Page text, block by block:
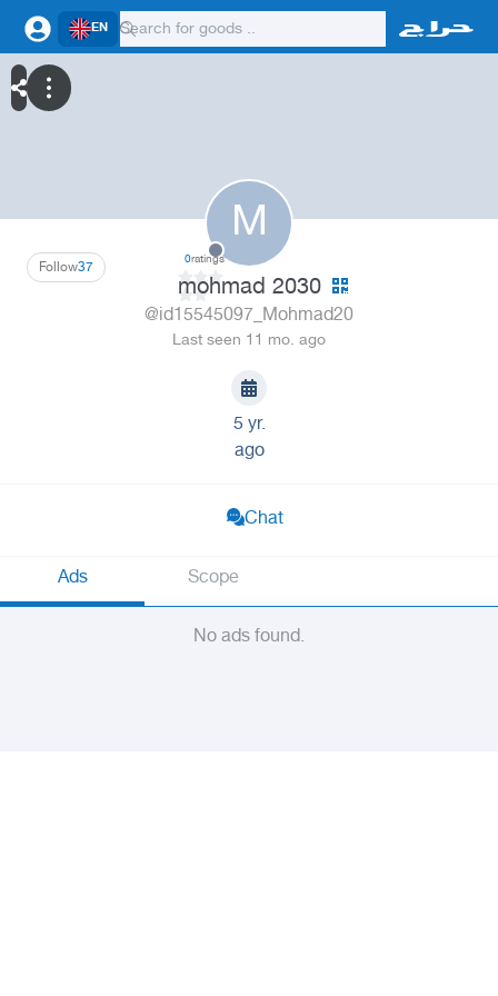
EN
M
37
Follow 0ratings
mohmad 2030
@id15545097_Mohmad20
Last seen 11 mo. ago
5 yr.
ago
Chat
Ads Scope
No ads found.